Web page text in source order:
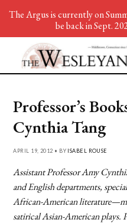
Professor’s
Cynthia Tang
APRIL 19, 2012 • BY ISABEL ROUSE
Assistant Professor Amy
and English departments,
African-American
satirical Asian-American plays.
The Argus is currently on
be back in Sept.